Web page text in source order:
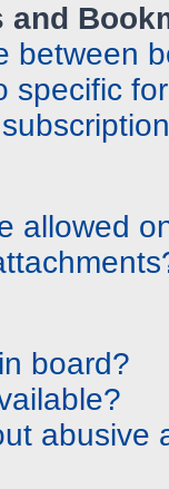
and
between
specific
allowed
board?
abusive